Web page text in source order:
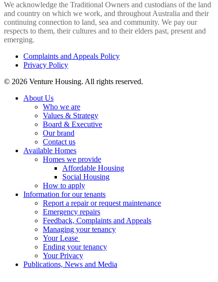
We acknowledge the Traditional Owners and custodians of the land
and country on which we work, and throughout Australia and their
continuing connection to land, sea and community. We pay our
respects to them, their cultures and to their elders past, present and
emerging.
Footer
Complaints and Appeals Policy
Privacy Policy
© 2026 Venture Housing. All rights reserved.
About Us
Who we are
Values & Strategy
Board & Executive
Our brand
Contact us
Available Homes
Homes we provide
Affordable Housing
Social Housing
How to apply
Information for our tenants
Report a repair or request maintenance
Emergency repairs
Feedback, Complaints and Appeals
Managing your tenancy
Your Lease
Ending your tenancy
Your Privacy
Publications, News and Media